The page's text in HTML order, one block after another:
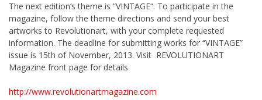
The next edition’s theme is “VINTAGE“. To participate in the
magazine, follow the theme directions and send your best
artworks to Revolutionart, with your complete requested
information. The deadline for submitting works for “VINTAGE”
issue is 15th of November, 2013. Visit REVOLUTIONART
Magazine front page for details
http://www.revolutionartmagazine.com